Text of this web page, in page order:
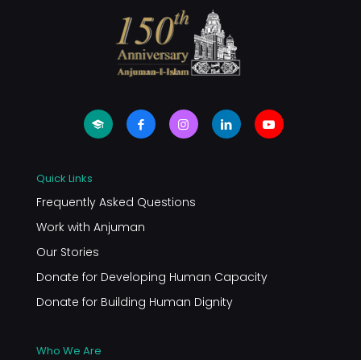
Quick Links
Frequently Asked Questions
Work with Anjuman
Our Stories
Donate for Developing Human Capacity
Donate for Building Human Dignity
Who We Are